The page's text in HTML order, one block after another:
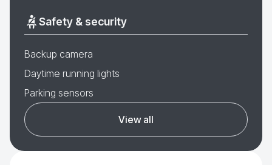
Safety & security
Backup camera
Daytime running lights
Parking sensors
View all